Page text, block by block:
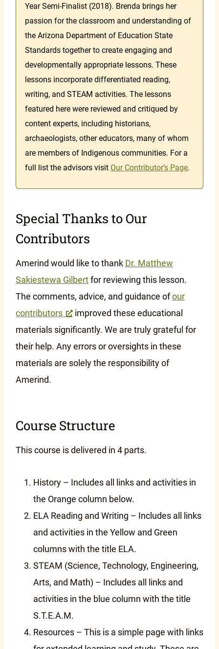
Year Semi-Finalist (2018). Brenda brings her
passion for the classroom and understanding of
the Arizona Department of Education State
Standards together to create engaging and
developmentally appropriate lessons. These
lessons incorporate differentiated reading,
writing, and STEAM activities. The lessons
featured here were reviewed and critiqued by
content experts, including historians,
archaeologists, other educators, many of whom
are members of Indigenous communities. For a
full list the advisors visit Our Contributor’s Page.
Special Thanks to Our
Contributors
Amerind would like to thank Dr. Matthew
Sakiestewa Gilbertfor reviewing this lesson.
The comments, advice, and guidance ofour
contributors
improved these educational
materials significantly. We are truly grateful for
their help. Any errors or oversights in these
materials are solely the responsibility of
Amerind.
Course Structure
This course is delivered in 4 parts.
History – Includes all links and activities in
the Orange column below.
ELA Reading and Writing – Includes all links
and activities in the Yellow and Green
columns with the title ELA.
STEAM (Science, Technology, Engineering,
Arts, and Math) – Includes all links and
activities in the blue column with the title
S.T.E.A.M.
Resources – This is a simple page with links